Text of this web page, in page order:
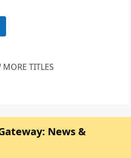
MORE TITLES
News &